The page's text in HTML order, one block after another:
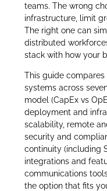
teams. The wrong
infrastructure, limit
The right one can
distributed
stack with how your
This guide
systems across
model (CapEx vs
deployment and
scalability, remote
security and
continuity (including
integrations and
communications
the option that fits